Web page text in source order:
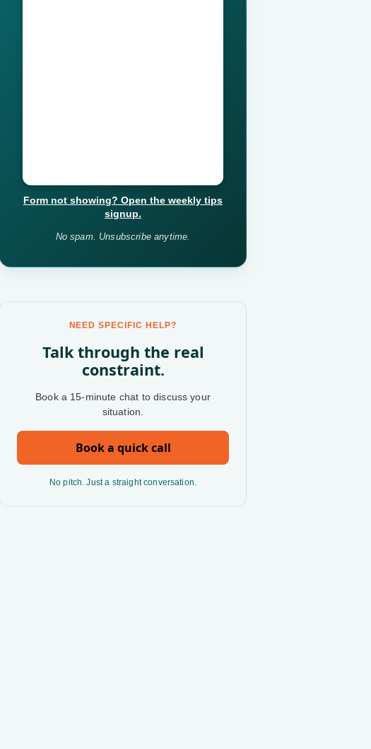
Form not showing? Open the weekly tips
signup.
No spam. Unsubscribe anytime.
NEED SPECIFIC HELP?
Talk through the real
constraint.
Book a 15-minute chat to discuss your
situation.
Book a quick call
No pitch. Just a straight conversation.